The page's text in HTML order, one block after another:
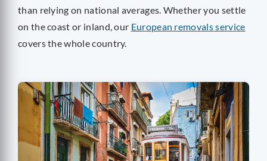
than relying on national averages. Whether you settle
on the coast or inland, our European removals service
covers the whole country.